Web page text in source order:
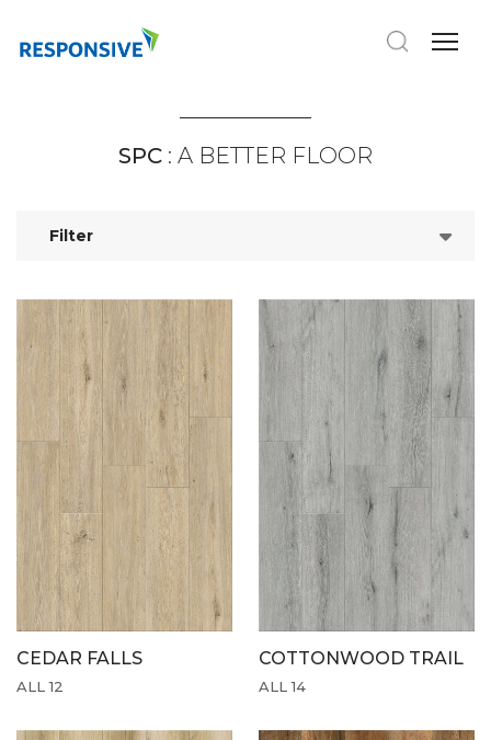
SPC : A BETTER FLOOR
Filter
CEDAR FALLS
ALL 12
COTTONWOOD TRAIL
ALL 14